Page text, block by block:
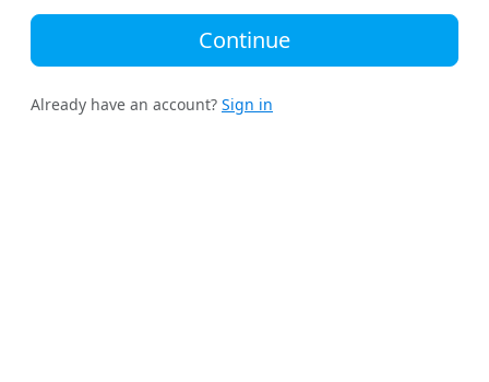
Continue
Already have an account? Sign in